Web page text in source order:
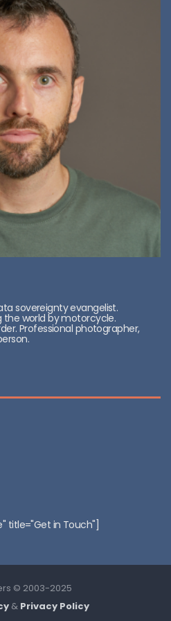
sovereignty evangelist.
the world by motorcycle.
Professional photographer,
title="Get in Touch"]
© 2003-2025
& Privacy Policy